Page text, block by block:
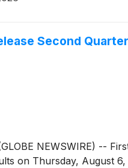
Second
NEWSWIRE) --
on Thursday, August